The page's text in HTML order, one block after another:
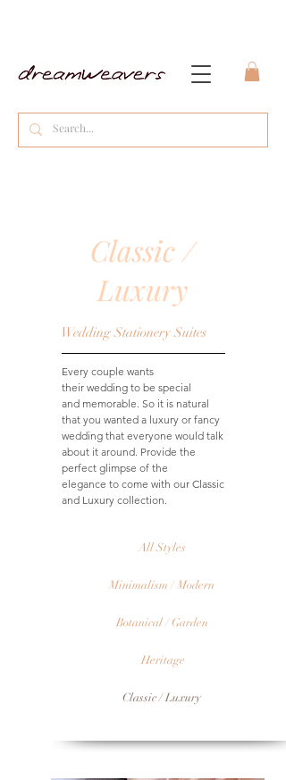
Classic /
Luxury
Wedding Stationery Suites
Every couple wants
their wedding to be special
and memorable. So it is natural
that you wanted a luxury or fancy
wedding that everyone would talk
about it around. Provide the
perfect glimpse of the
elegance to come with our Classic
and Luxury collection.
All Styles
Minimalism / Modern
Botanical / Garden
Heritage
Classic / Luxury